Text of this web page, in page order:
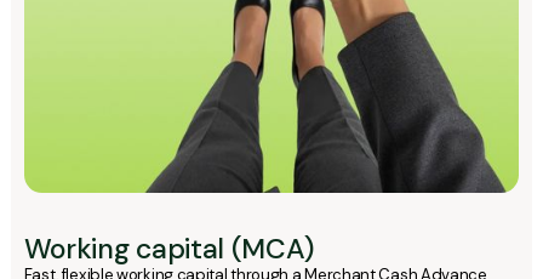
Working capital (MCA)